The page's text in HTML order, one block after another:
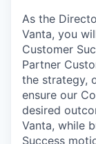
As the
Vanta, you
Customer
Partner
the strategy,
ensure our
desired
Vanta, while
Success